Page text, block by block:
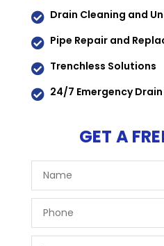
 Drain Cleaning and
 Pipe Repair and
 Trenchless Solutions
 24/7 Emergency
GET A